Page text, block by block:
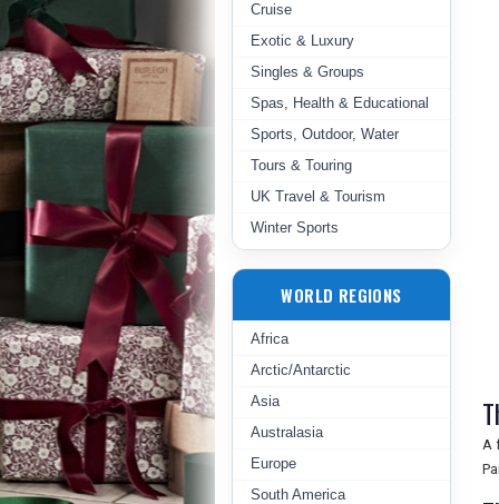
Cruise
Exotic & Luxury
Singles & Groups
Spas, Health & Educational
Sports, Outdoor, Water
Tours & Touring
UK Travel & Tourism
Winter Sports
WORLD REGIONS
Africa
Arctic/Antarctic
Asia
Australasia
Europe
South America
A